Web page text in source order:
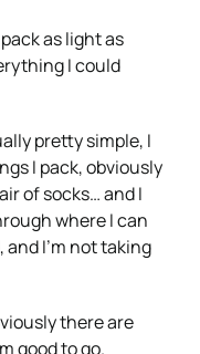
as light as
I could
pretty simple, I
I pack, obviously
of socks… and I
where I can
I’m not taking
there are
good to go.